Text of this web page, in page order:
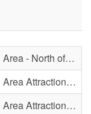
Area - North of Surf City Bridge
Area Attraction - Bowling
Area Attraction - Sea Turtle Hospital